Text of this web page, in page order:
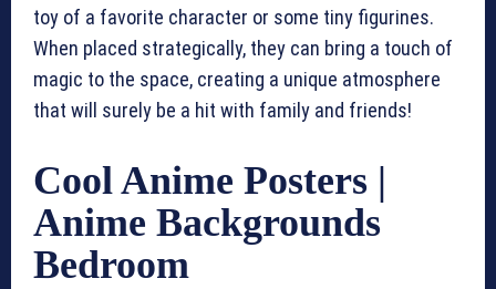
toy of a favorite character or some tiny figurines.
When placed strategically, they can bring a touch of
magic to the space, creating a unique atmosphere
that will surely be a hit with family and friends!
Cool Anime Posters |
Anime Backgrounds
Bedroom